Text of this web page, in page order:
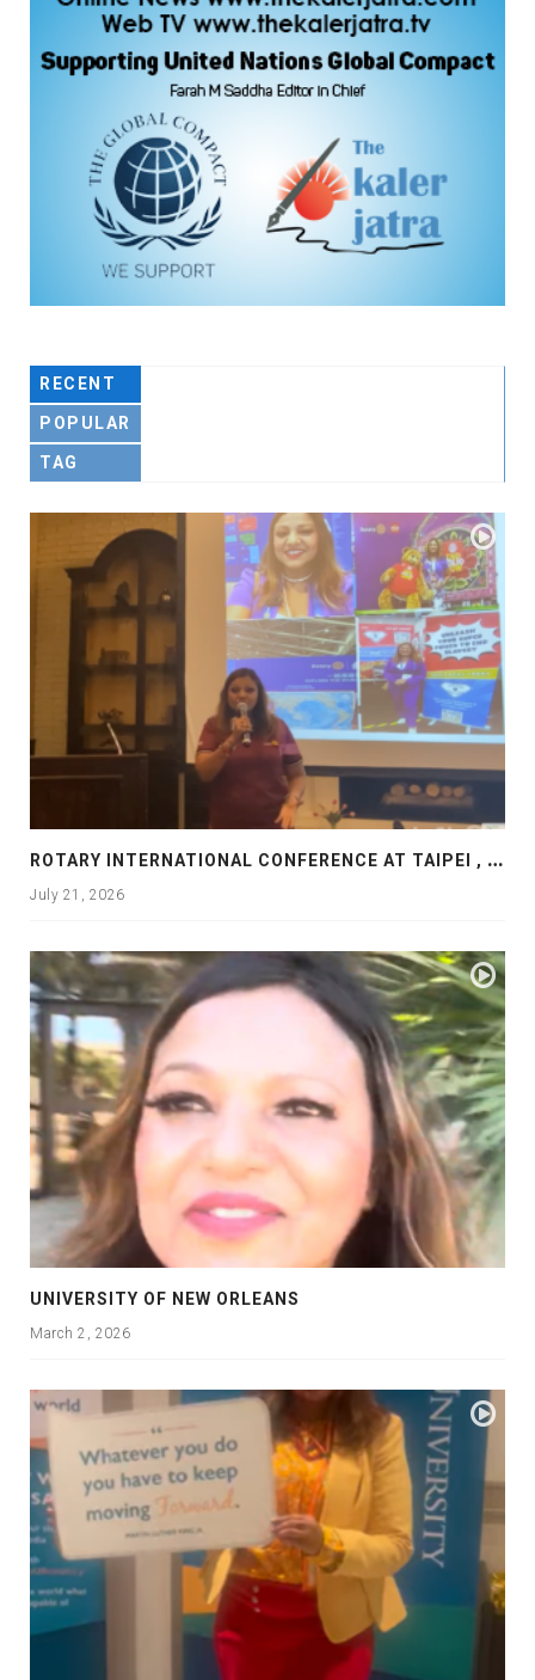
RECENT
POPULAR
TAG
R
OTARY INTERNATIONAL CONFERENCE AT TAIPEI , PRESENTATION AT ROTARY LAS COLLINAS COUNTRY CLUB
July 21, 2026
UNIVERSITY OF NEW ORLEANS
March 2, 2026